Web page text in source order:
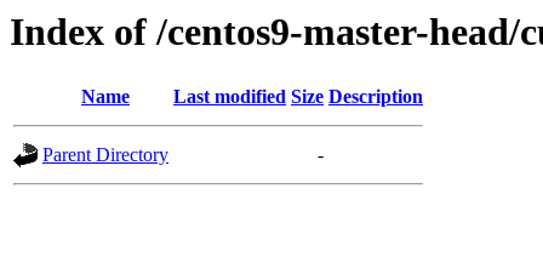
Index of /centos9-master-head/
Name Last modified Size Description
Parent Directory -